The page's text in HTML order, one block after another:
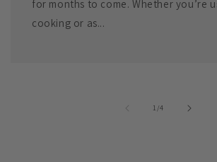
for months to come. Whether you’re
cooking or as...
1 /of
4